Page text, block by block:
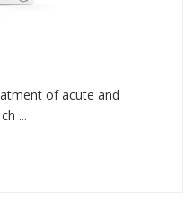
of acute and
...